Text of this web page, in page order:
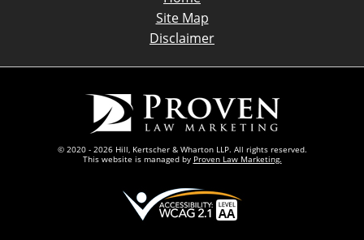
Site Map
Disclaimer
© 2020 - 2026 Hill, Kertscher & Wharton LLP. All rights reserved.
This website is managed by Proven Law Marketing.